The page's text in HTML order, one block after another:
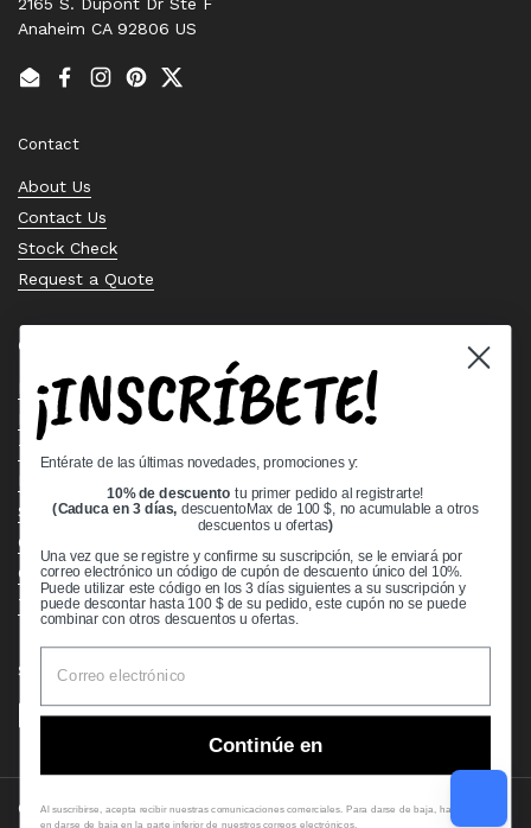
Anaheim CA 92806 US
EmailFacebook
Instagram
PinterestTwitter
Contact
About Us
Contact Us
Stock Check
Request a Quote
Quick links
Bearing Knowledge Center
Privacy Policy
Terms & Conditions
Shipping Policy
Open Cookie Banner
Comprehensive Guide to Ball Bearings
Track your Order
Supported payment methods
Copyright © 2026VXB Bearings.
¡INSCRÍBETE!
Entérate de las últimas novedades, promociones y:
10% de descuento tu primer pedido al registrarte!
(Caduca en 3 días,descuentoMax de 100 $, no acumulable a otros
descuentos u ofertas)
Una vez que se registre y confirme su suscripción, se le enviará por
correo electrónico un código de cupón de descuento único del 10%.
Puede utilizar este código en los 3 días siguientes a su suscripción y
puede descontar hasta 100 $ de su pedido, este cupón no se puede
combinar con otros descuentos u ofertas.
Continúe en
Al suscribirse, acepta recibir nuestras comunicaciones comerciales. Para darse de baja, haga clic
en darse de baja en la parte inferior de nuestros correos electrónicos.